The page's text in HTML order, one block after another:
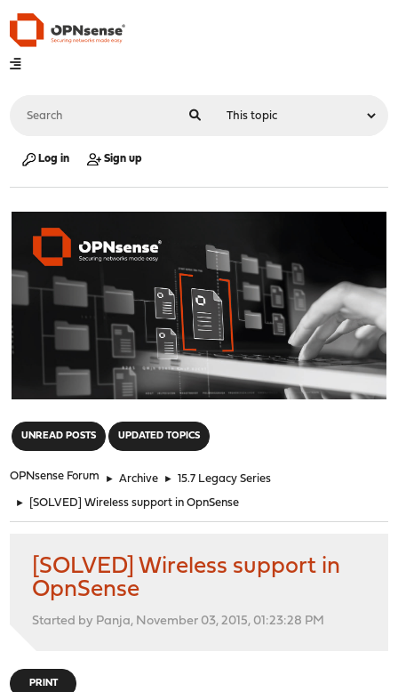
Log in Sign up
UNREAD POSTS UPDATED TOPICS
OPNsense Forum ► Archive ► 15.7 Legacy Series
► [SOLVED] Wireless support in OpnSense
[SOLVED] Wireless support in
OpnSense
Started by Panja, November 03, 2015, 01:23:28 PM
PRINT